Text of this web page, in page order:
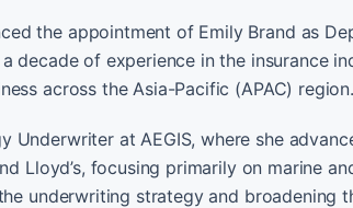
the appointment of Emily Brand as
decade of experience in the insurance
across the Asia-Pacific (APAC) region.
Underwriter at AEGIS, where she
Lloyd’s, focusing primarily on marine
underwriting strategy and broadening